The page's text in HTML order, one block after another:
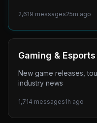
2,619 messages25m ago
Gaming & Esports
New game releases,
industry news
1,714 messages1h ago